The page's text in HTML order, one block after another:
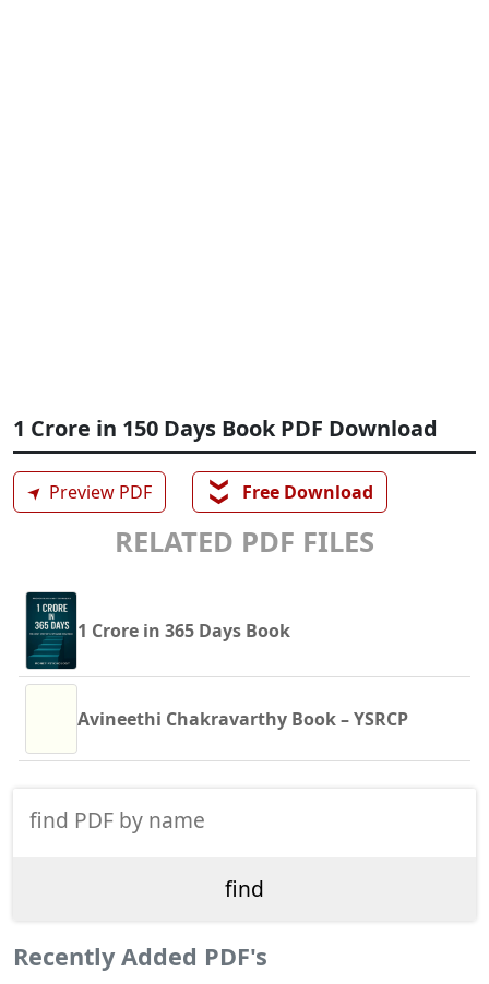
1 Crore in 150 Days Book PDF Download
➤ Preview PDF ❯❯ Free Download
RELATED PDF FILES
1 Crore in 365 Days Book
Avineethi Chakravarthy Book – YSRCP
Recently Added PDF's